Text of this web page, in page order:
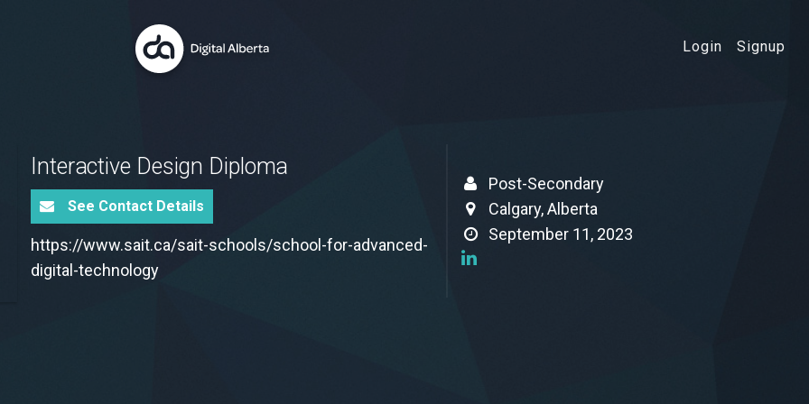
Login Signup
Interactive Design Diploma
See Contact Details
https://www.sait.ca/sait-schools/school-for-advanced-
digital-technology
Post-Secondary
Calgary, Alberta
September 11, 2023